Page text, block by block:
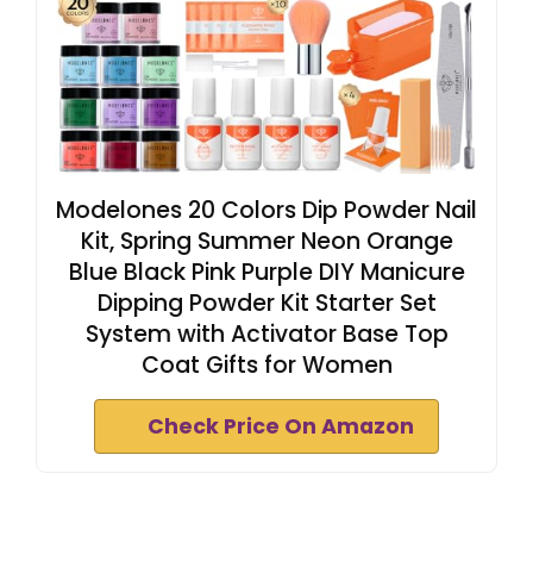
Modelones 20 Colors Dip Powder Nail
Kit, Spring Summer Neon Orange
Blue Black Pink Purple DIY Manicure
Dipping Powder Kit Starter Set
System with Activator Base Top
Coat Gifts for Women
Check Price On Amazon